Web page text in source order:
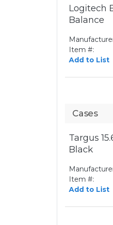
Logitech
Balance
Item #:
Add to List
Cases
Targus
Black
Item #:
Add to List